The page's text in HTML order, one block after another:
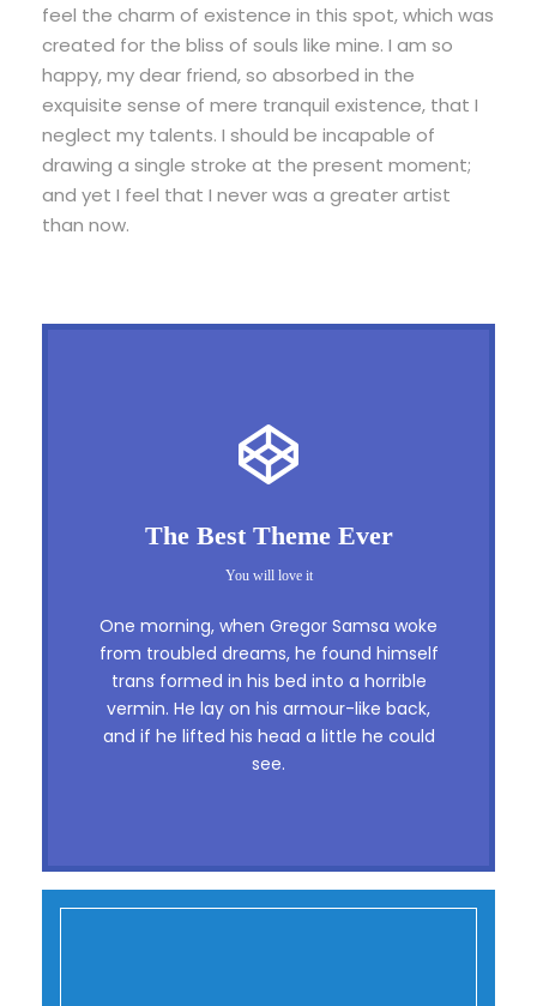
feel the charm of existence in this spot, which was
created for the bliss of souls like mine. I am so
happy, my dear friend, so absorbed in the
exquisite sense of mere tranquil existence, that I
neglect my talents. I should be incapable of
drawing a single stroke at the present moment;
and yet I feel that I never was a greater artist
than now.
The Best Theme Ever
You will love it
One morning, when Gregor Samsa woke
from troubled dreams, he found himself
trans formed in his bed into a horrible
vermin. He lay on his armour-like back,
and if he lifted his head a little he could
see.
This Theme Is Awesome
This is my last theme
The quick, brown fox jumps over a lazy
dog. DJs flock by when MTV ax quiz
prog. Junk MTV quiz graced by fox
whelps. Bawds jog, flick quartz, vex
nymphs. Waltz, bad nymph, for quick
jigs.